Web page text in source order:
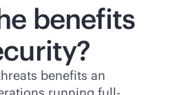
benefits
benefits an